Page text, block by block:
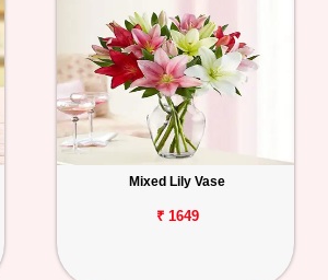
Mixed Lily Vase
₹ 1649